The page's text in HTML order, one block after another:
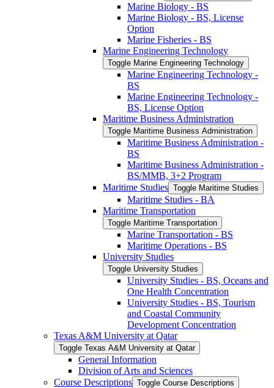
Marine Biology -​ BS
Marine Biology -​ BS, License
Option
Marine Fisheries -​ BS
Marine Engineering Technology
Toggle Marine Engineering Technology
Marine Engineering Technology -​
BS
Marine Engineering Technology -​
BS, License Option
Maritime Business Administration
Toggle Maritime Business Administration
Maritime Business Administration -​
BS
Maritime Business Administration -​
BS/​MMB, 3+2 Program
Maritime Studies Toggle Maritime Studies
Maritime Studies -​ BA
Maritime Transportation
Toggle Maritime Transportation
Marine Transportation -​ BS
Maritime Operations -​ BS
University Studies
Toggle University Studies
University Studies -​ BS, Oceans and
One Health Concentration
University Studies -​ BS, Tourism
and Coastal Community
Development Concentration
Texas A&​M University at Qatar
Toggle Texas A&​M University at Qatar
General Information
Division of Arts and Sciences
Course Descriptions Toggle Course Descriptions